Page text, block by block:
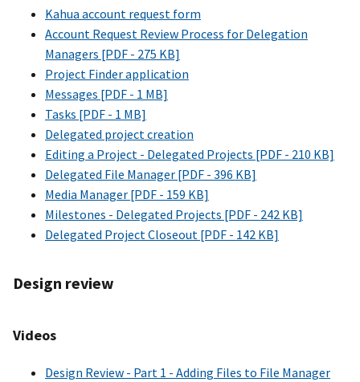
Kahua account request form
Account Request Review Process for Delegation
Managers [PDF - 275 KB]
Project Finder application
Messages [PDF - 1 MB]
Tasks [PDF - 1 MB]
Delegated project creation
Editing a Project - Delegated Projects [PDF - 210 KB]
Delegated File Manager [PDF - 396 KB]
Media Manager [PDF - 159 KB]
Milestones - Delegated Projects [PDF - 242 KB]
Delegated Project Closeout [PDF - 142 KB]
Design review
Videos
Design Review - Part 1 - Adding Files to File Manager